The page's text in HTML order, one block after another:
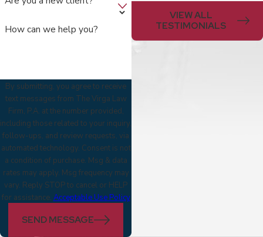
How can we help you?
By submitting, you agree to receive
text messages from The Virga Law
Firm, P.A. at the number provided,
including those related to your inquiry,
follow-ups, and review requests, via
automated technology. Consent is not
a condition of purchase. Msg & data
rates may apply. Msg frequency may
vary. Reply STOP to cancel or HELP
for assistance. Acceptable Use Policy
SEND MESSAGE
VIEW ALL
TESTIMONIALS